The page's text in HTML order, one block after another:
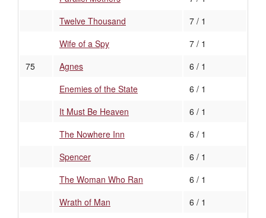
Twelve Thousand
7 / 1
Wife of a Spy
7 / 1
75
Agnes
6 / 1
Enemies of the State
6 / 1
It Must Be Heaven
6 / 1
The Nowhere Inn
6 / 1
Spencer
6 / 1
The Woman Who Ran
6 / 1
Wrath of Man
6 / 1